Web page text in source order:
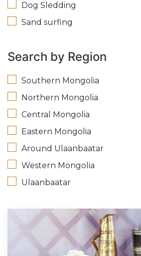
Dog Sledding
Sand surfing
Search by Region
Southern Mongolia
Northern Mongolia
Central Mongolia
Eastern Mongolia
Around Ulaanbaatar
Western Mongolia
Ulaanbaatar